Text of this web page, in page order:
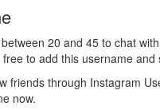
20 and 45 to chat
to add this username and
friends through Instagram
now.